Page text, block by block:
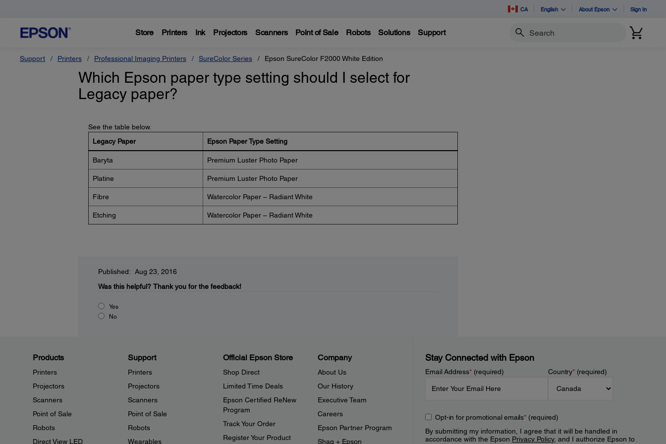
CA English About Epson Sign In
Store Printers Ink Projectors Scanners Point of Sale Robots Solutions Support Search
Support Printers Professional Imaging Printers SureColor Series Epson SureColor F2000 White Edition
Which Epson paper type setting should I select for
Legacy paper?
See the table below.
Legacy Paper
Epson Paper Type Setting
Baryta Premium Luster Photo Paper
Platine Premium Luster Photo Paper
Fibre Watercolor Paper – Radiant White
Etching Watercolor Paper – Radiant White
Published: Aug 23, 2016
Was this helpful? Thank you for the feedback!
Yes
No
Products
Printers
Projectors
Scanners
Point of Sale
Robots
Direct View LED
Support
Printers
Projectors
Scanners
Point of Sale
Robots
Wearables
Official Epson Store
Shop Direct
Limited Time Deals
Epson Certified ReNew
Program
Track Your Order
Register Your Product
Company
About Us
Our History
Executive Team
Careers
Epson Partner Program
Shaq + Epson
Stay Connected with Epson
Email Address*(required) Country*(required)
Opt-in for promotional emails*(required)
By submitting my information, I agree that it will be handled in
accordance with the Epson Privacy Policy, and I authorize Epson to